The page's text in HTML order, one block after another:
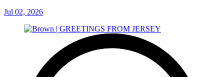
Jul 02, 2026